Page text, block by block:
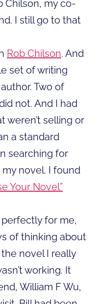
Chilson, my co-
I still go to that
Rob Chilson. And
set of writing
Two of
not. And I had
weren’t selling or
a standard
searching for
novel. I found
Your Novel”
perfectly for me,
of thinking about
novel I really
working. It
William F Wu,